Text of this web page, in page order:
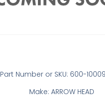
Part Number or SKU: 600-
Make: ARROW HEAD